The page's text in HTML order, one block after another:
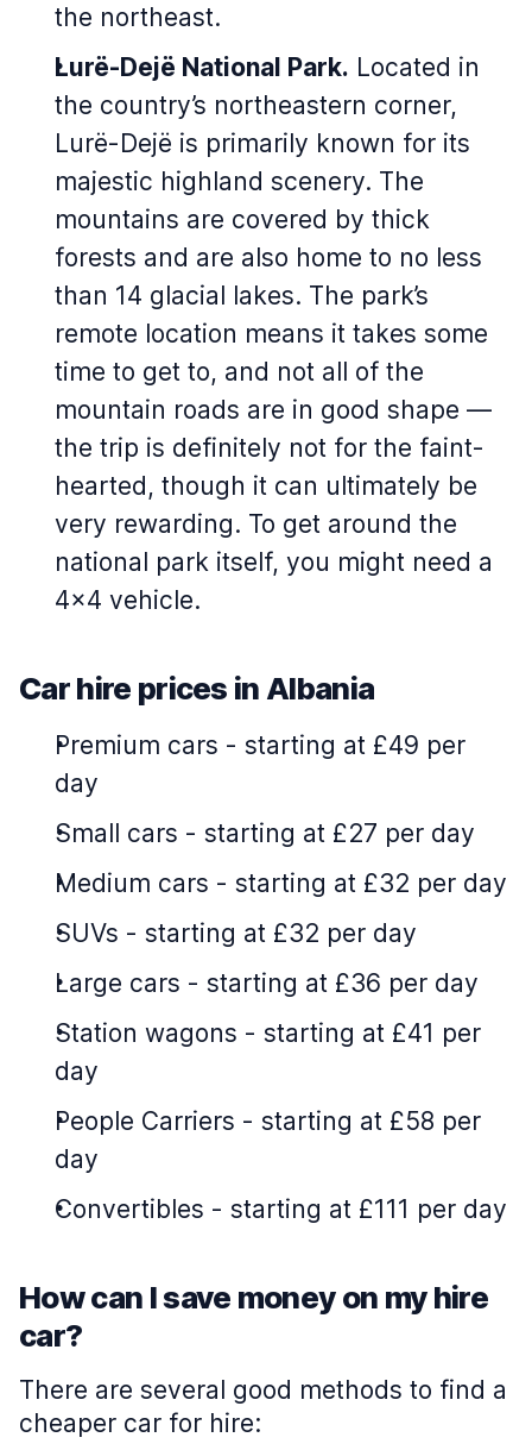
the northeast.
Lurë-Dejë National Park. Located in
the country’s northeastern corner,
Lurë-Dejë is primarily known for its
majestic highland scenery. The
mountains are covered by thick
forests and are also home to no less
than 14 glacial lakes. The park’s
remote location means it takes some
time to get to, and not all of the
mountain roads are in good shape —
the trip is definitely not for the faint-
hearted, though it can ultimately be
very rewarding. To get around the
national park itself, you might need a
4x4 vehicle.
Car hire prices in Albania
Premium cars - starting at £49 per
day
Small cars - starting at £27 per day
Medium cars - starting at £32 per day
SUVs - starting at £32 per day
Large cars - starting at £36 per day
Station wagons - starting at £41 per
day
People Carriers - starting at £58 per
day
Convertibles - starting at £111 per day
How can I save money on my hire
car?
There are several good methods to find a
cheaper car for hire: